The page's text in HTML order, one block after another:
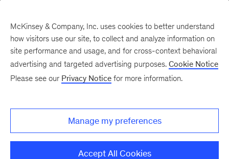
There was a problem loading this section.
McKinsey & Company, Inc. uses cookies to better understand
how visitors use our site, to collect and analyze information on
site performance and usage, and for cross-context behavioral
advertising and targeted advertising purposes. Cookie Notice
Please see our Privacy Notice for more information.
Manage my preferences
Accept All Cookies